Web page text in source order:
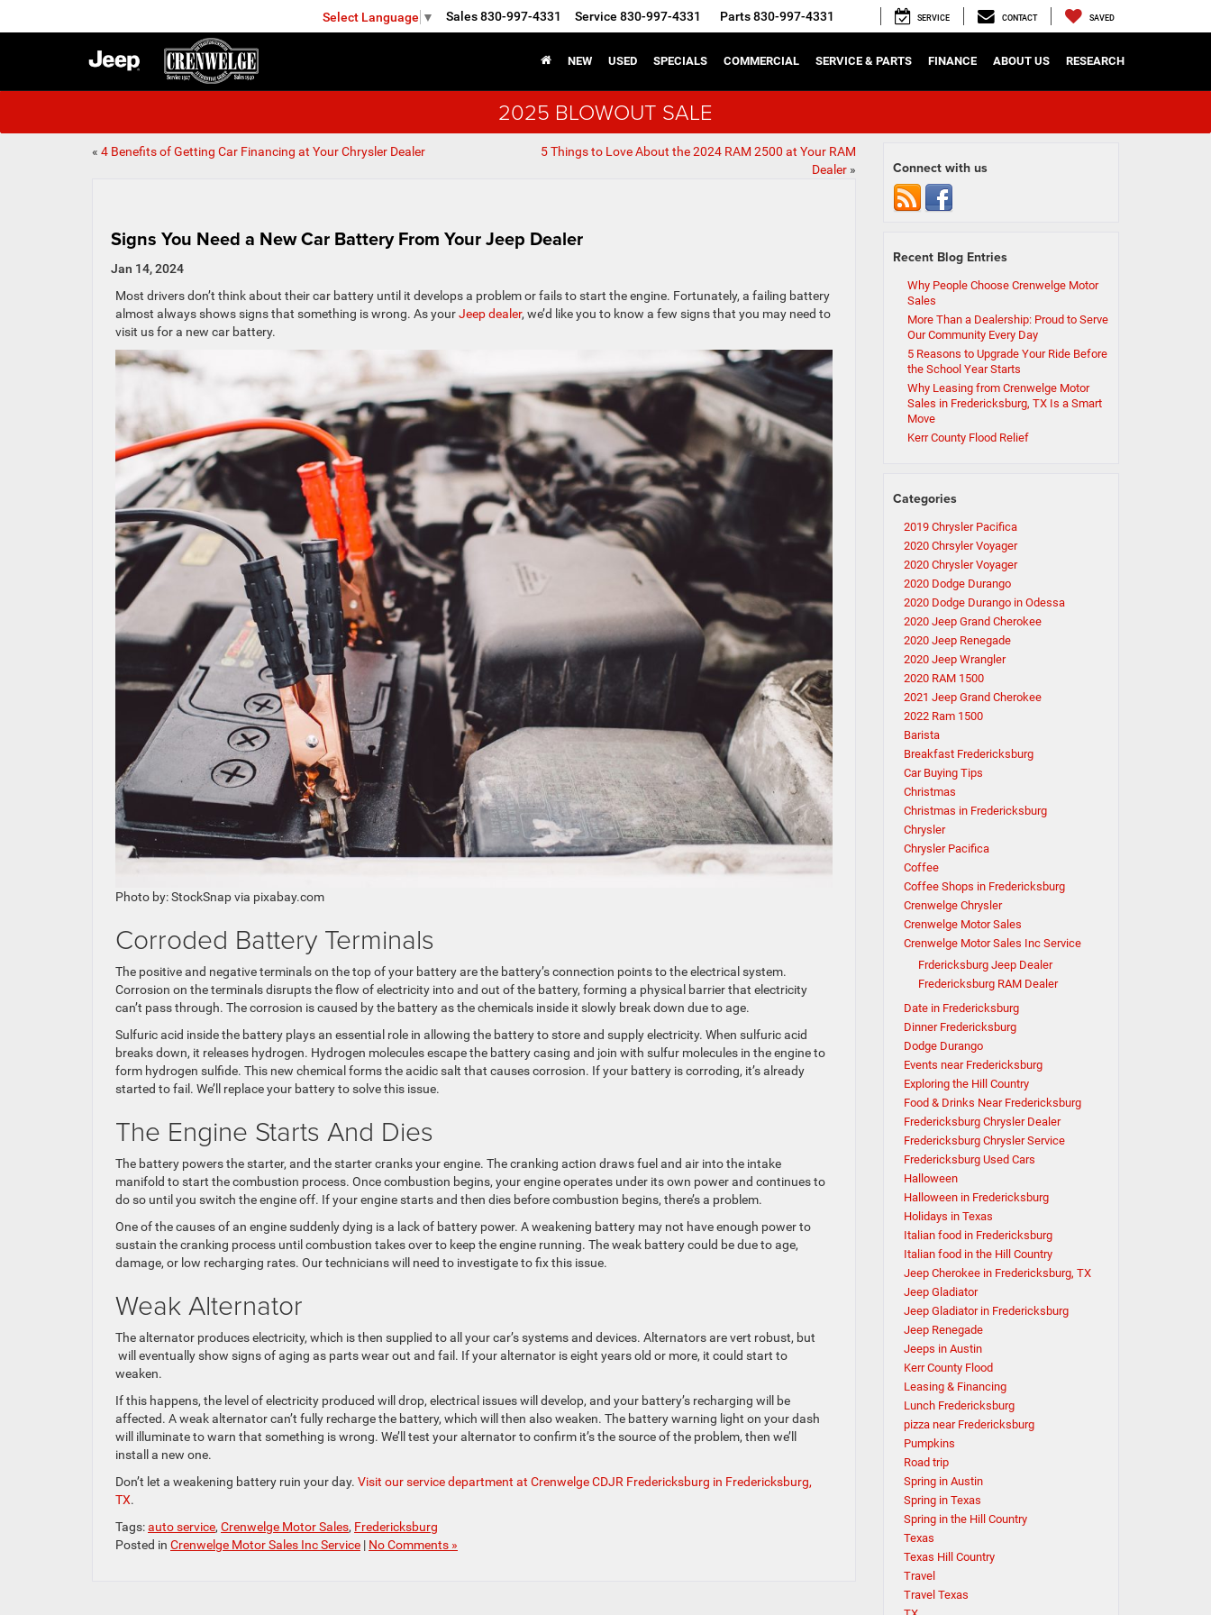
Select Language ▼ Sales830-997-4331 Service 830-997-4331 Parts830-997-4331 SERVICE CONTACT SAVED
NEW USED SPECIALS COMMERCIAL SERVICE & PARTS FINANCE ABOUT US RESEARCH
2025 BLOWOUT SALE
« 4 Benefits of Getting Car Financing at Your Chrysler Dealer
5 Things to Love About the 2024 RAM 2500 at Your RAM
Dealer»
Signs You Need a New Car Battery From Your Jeep Dealer
Jan 14, 2024
Most drivers don’t think about their car battery until it develops a problem or fails to start the engine. Fortunately, a failing battery
almost always shows signs that something is wrong. As yourJeep dealer, we’d like you to know a few signs that you may need to
visit us for a new car battery.
Photo by: StockSnap via pixabay.com
Corroded Battery Terminals
The positive and negative terminals on the top of your battery are the battery’s connection points to the electrical system.
Corrosion on the terminals disrupts the flow of electricity into and out of the battery, forming a physical barrier that electricity
can’t pass through. The corrosion is caused by the battery as the chemicals inside it slowly break down due to age.
Sulfuric acid inside the battery plays an essential role in allowing the battery to store and supply electricity. When sulfuric acid
breaks down, it releases hydrogen. Hydrogen molecules escape the battery casing and join with sulfur molecules in the engine to
form hydrogen sulfide. This new chemical forms the acidic salt that causes corrosion. If your battery is corroding, it’s already
started to fail. We’ll replace your battery to solve this issue.
The Engine Starts And Dies
The battery powers the starter, and the starter cranks your engine. The cranking action draws fuel and air into the intake
manifold to start the combustion process. Once combustion begins, your engine operates under its own power and continues to
do so until you switch the engine off. If your engine starts and then dies before combustion begins, there’s a problem.
One of the causes of an engine suddenly dying is a lack of battery power. A weakening battery may not have enough power to
sustain the cranking process until combustion takes over to keep the engine running. The weak battery could be due to age,
damage, or low recharging rates. Our technicians will need to investigate to fix this issue.
Weak Alternator
The alternator produces electricity, which is then supplied to all your car’s systems and devices. Alternators are vert robust, but
will eventually show signs of aging as parts wear out and fail. If your alternator is eight years old or more, it could start to
weaken.
If this happens, the level of electricity produced will drop, electrical issues will develop, and your battery’s recharging will be
affected. A weak alternator can’t fully recharge the battery, which will then also weaken. The battery warning light on your dash
will illuminate to warn that something is wrong. We’ll test your alternator to confirm it’s the source of the problem, then we’ll
install a new one.
Don’t let a weakening battery ruin your day. Visit our service department at Crenwelge CDJR Fredericksburg in Fredericksburg,
TX.
Tags:auto service, Crenwelge Motor Sales, Fredericksburg
Posted in Crenwelge Motor Sales Inc Service | No Comments »
Connect with us
Recent Blog Entries
Why People Choose Crenwelge Motor
Sales
More Than a Dealership: Proud to Serve
Our Community Every Day
5 Reasons to Upgrade Your Ride Before
the School Year Starts
Why Leasing from Crenwelge Motor
Sales in Fredericksburg, TX Is a Smart
Move
Kerr County Flood Relief
Categories
2019 Chrysler Pacifica
2020 Chrsyler Voyager
2020 Chrysler Voyager
2020 Dodge Durango
2020 Dodge Durango in Odessa
2020 Jeep Grand Cherokee
2020 Jeep Renegade
2020 Jeep Wrangler
2020 RAM 1500
2021 Jeep Grand Cherokee
2022 Ram 1500
Barista
Breakfast Fredericksburg
Car Buying Tips
Christmas
Christmas in Fredericksburg
Chrysler
Chrysler Pacifica
Coffee
Coffee Shops in Fredericksburg
Crenwelge Chrysler
Crenwelge Motor Sales
Crenwelge Motor Sales Inc Service
Frdericksburg Jeep Dealer
Fredericksburg RAM Dealer
Date in Fredericksburg
Dinner Fredericksburg
Dodge Durango
Events near Fredericksburg
Exploring the Hill Country
Food & Drinks Near Fredericksburg
Fredericksburg Chrysler Dealer
Fredericksburg Chrysler Service
Fredericksburg Used Cars
Halloween
Halloween in Fredericksburg
Holidays in Texas
Italian food in Fredericksburg
Italian food in the Hill Country
Jeep Cherokee in Fredericksburg, TX
Jeep Gladiator
Jeep Gladiator in Fredericksburg
Jeep Renegade
Jeeps in Austin
Kerr County Flood
Leasing & Financing
Lunch Fredericksburg
pizza near Fredericksburg
Pumpkins
Road trip
Spring in Austin
Spring in Texas
Spring in the Hill Country
Texas
Texas Hill Country
Travel
Travel Texas